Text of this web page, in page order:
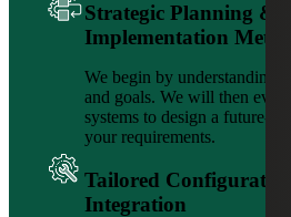
Strategic Planning &
Implementation
We begin by understanding
and goals. We will then
systems to design a future-
your requirements.
Tailored Configuration
Integration